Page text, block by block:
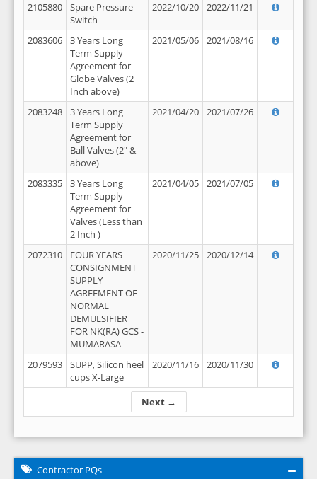
Next →
2105880
Spare Pressure
Switch
2022/10/20 2022/11/21
2083606
3 Years Long
Term Supply
Agreement for
Globe Valves (2
Inch above)
2021/05/06 2021/08/16
2083248
3 Years Long
Term Supply
Agreement for
Ball Valves (2" &
above)
2021/04/20 2021/07/26
2083335
3 Years Long
Term Supply
Agreement for
Valves (Less than
2 Inch )
2021/04/05 2021/07/05
2072310
FOUR YEARS
CONSIGNMENT
SUPPLY
AGREEMENT OF
NORMAL
DEMULSIFIER
FOR NK(RA) GCS -
MUMARASA
2020/11/25 2020/12/14
2079593
SUPP, Silicon heel
cups X-Large
2020/11/16 2020/11/30
Contractor PQs